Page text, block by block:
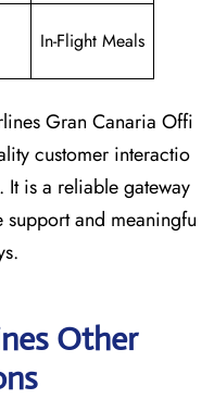
In-Flight Meals
Gran Canaria Offi
customer interactio
It is a reliable gateway
support and meaningfu
Other